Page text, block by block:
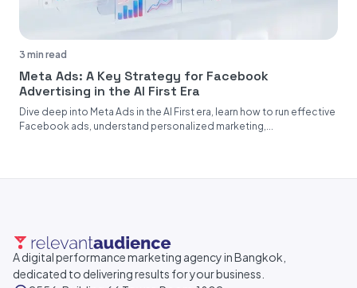
3 min read
Meta Ads: A Key Strategy for Facebook
Advertising in the AI First Era
Dive deep into Meta Ads in the AI First era, learn how to run effective
Facebook ads, understand personalized marketing,...
A digital performance marketing agency in Bangkok,
dedicated to delivering results for your business.